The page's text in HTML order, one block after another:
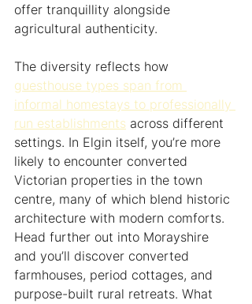
offer tranquillity alongside
agricultural authenticity.
The diversity reflects how
guesthouse types span from
informal homestays to professionally
run establishments across different
settings. In Elgin itself, you’re more
likely to encounter converted
Victorian properties in the town
centre, many of which blend historic
architecture with modern comforts.
Head further out into Morayshire
and you’ll discover converted
farmhouses, period cottages, and
purpose-built rural retreats. What